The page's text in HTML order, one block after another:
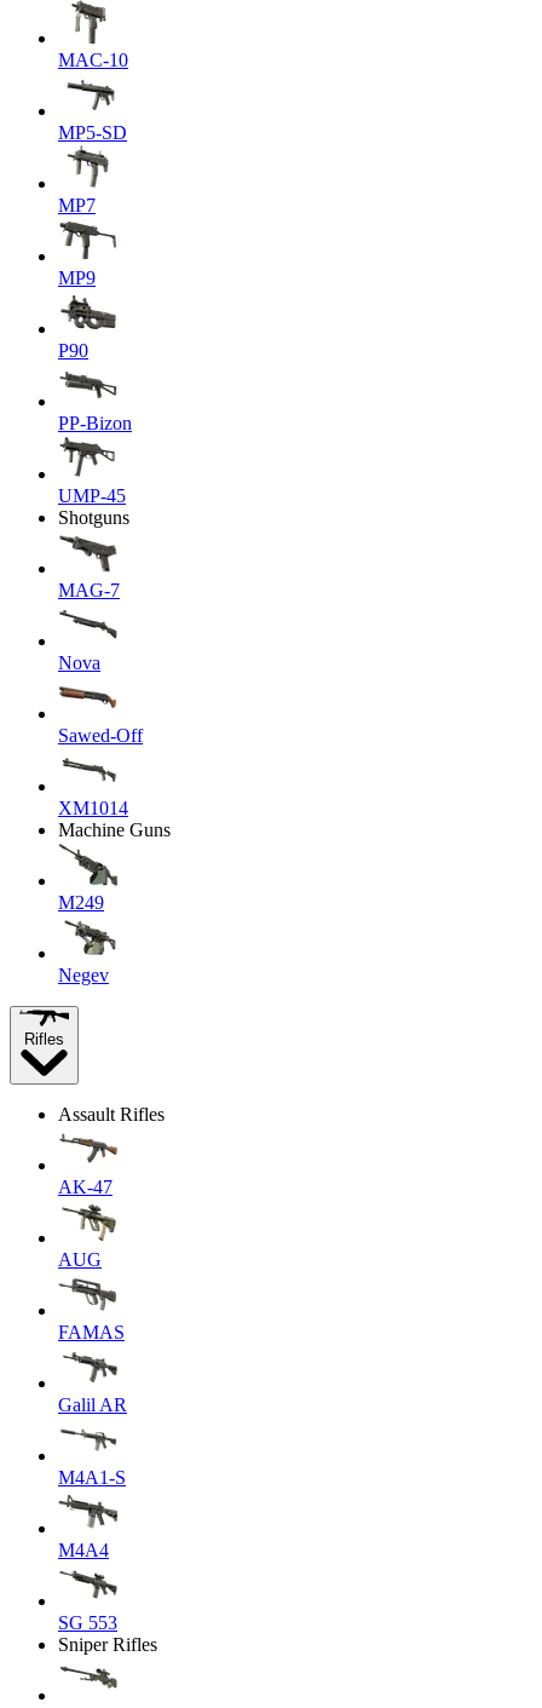
MAC-10
MP5-SD
MP7
MP9
P90
PP-Bizon
UMP-45
Shotguns
MAG-7
Nova
Sawed-Off
XM1014
Machine Guns
M249
Negev
Rifles
Assault Rifles
AK-47
AUG
FAMAS
Galil AR
M4A1-S
M4A4
SG 553
Sniper Rifles